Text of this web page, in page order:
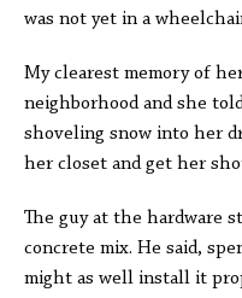
was not yet in a
My clearest memory of
neighborhood and she
shoveling snow into her
her closet and get her
The guy at the hardware
concrete mix. He said,
might as well install it